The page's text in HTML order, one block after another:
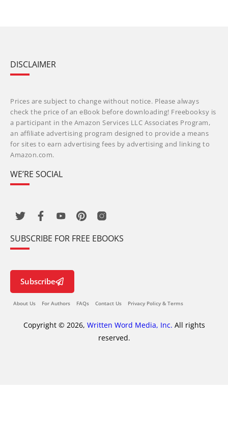
DISCLAIMER
Prices are subject to change without notice. Please always
check the price of an eBook before downloading! Freebooksy is
a participant in the Amazon Services LLC Associates Program,
an affiliate advertising program designed to provide a means
for sites to earn advertising fees by advertising and linking to
Amazon.com.
WE’RE SOCIAL
SUBSCRIBE FOR FREE EBOOKS
Subscribe
About Us For Authors FAQs Contact Us Privacy Policy & Terms
Copyright © 2026, Written Word Media, Inc. All rights
reserved.